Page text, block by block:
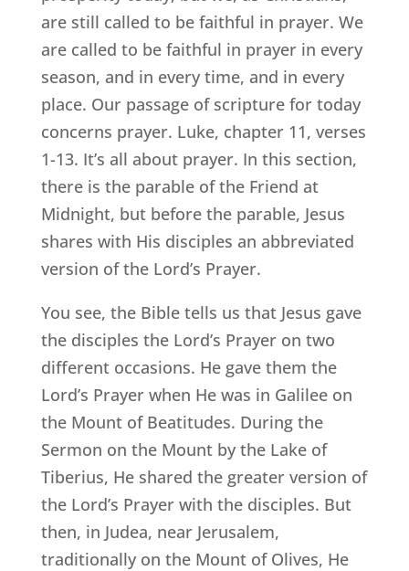
are still called to be faithful in prayer. We
are called to be faithful in prayer in every
season, and in every time, and in every
place. Our passage of scripture for today
concerns prayer. Luke, chapter 11, verses
1-13. It’s all about prayer. In this section,
there is the parable of the Friend at
Midnight, but before the parable, Jesus
shares with His disciples an abbreviated
version of the Lord’s Prayer.
You see, the Bible tells us that Jesus gave
the disciples the Lord’s Prayer on two
different occasions. He gave them the
Lord’s Prayer when He was in Galilee on
the Mount of Beatitudes. During the
Sermon on the Mount by the Lake of
Tiberius, He shared the greater version of
the Lord’s Prayer with the disciples. But
then, in Judea, near Jerusalem,
traditionally on the Mount of Olives, He